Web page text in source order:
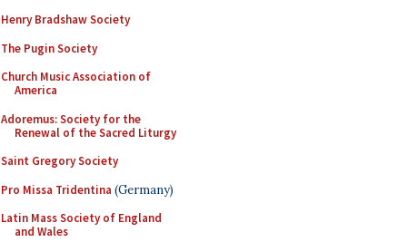
Henry Bradshaw Society
The Pugin Society
Church Music Association of
America
Adoremus: Society for the
Renewal of the Sacred Liturgy
Saint Gregory Society
Pro Missa Tridentina (Germany)
Latin Mass Society of England
and Wales